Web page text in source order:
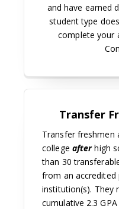
and have earned
student type
complete your
Transfer
Transfer freshmen
college afterhigh
than 30
from an accredited
institution(s). They
cumulative 2.3